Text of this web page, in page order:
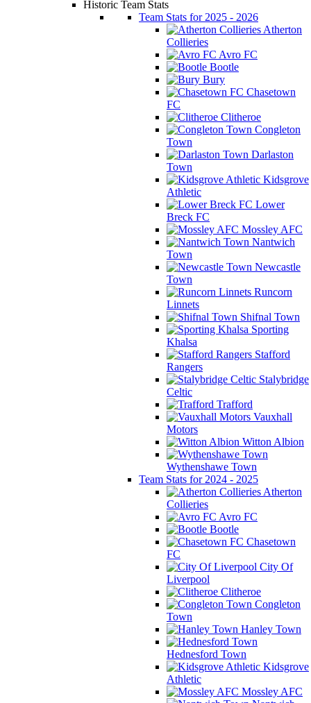
Historic Team Stats
Team Stats for 2025 - 2026
Atherton
Collieries
Avro FC
Bootle
Bury
Chasetown
FC
Clitheroe
Congleton
Town
Darlaston
Town
Kidsgrove
Athletic
Lower
Breck FC
Mossley AFC
Nantwich
Town
Newcastle
Town
Runcorn
Linnets
Shifnal Town
Sporting
Khalsa
Stafford
Rangers
Stalybridge
Celtic
Trafford
Vauxhall
Motors
Witton Albion
Wythenshawe Town
Team Stats for 2024 - 2025
Atherton
Collieries
Avro FC
Bootle
Chasetown
FC
City Of
Liverpool
Clitheroe
Congleton
Town
Hanley Town
Hednesford Town
Kidsgrove
Athletic
Mossley AFC